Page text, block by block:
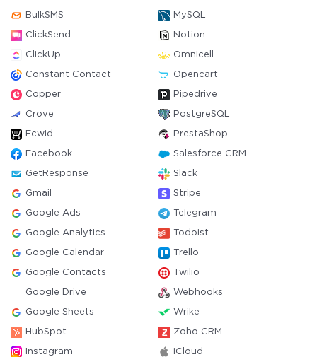
BulkSMS MySQL
ClickSend Notion
ClickUp Omnicell
Constant Contact Opencart
Copper Pipedrive
Crove PostgreSQL
Ecwid PrestaShop
Facebook Salesforce CRM
GetResponse Slack
Gmail Stripe
Google Ads Telegram
Google Analytics Todoist
Google Calendar Trello
Google Contacts Twilio
Google Drive Webhooks
Google Sheets Wrike
HubSpot Zoho CRM
Instagram iCloud